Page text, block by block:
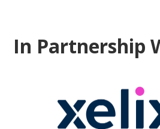
In Partnership